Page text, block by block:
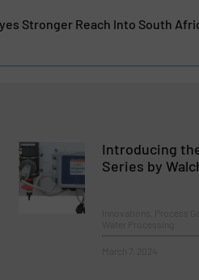
Stronger Reach Into South
Introducing
Series by